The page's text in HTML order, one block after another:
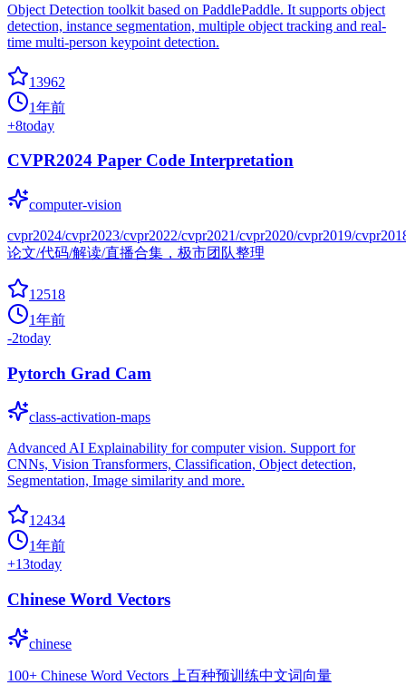
Object Detection toolkit based on PaddlePaddle. It supports object
detection, instance segmentation, multiple object tracking and real-
time multi-person keypoint detection.
13962
1年前
+8today
CVPR2024 Paper Code Interpretation
computer-vision
cvpr2024/cvpr2023/cvpr2022/cvpr2021/cvpr2020/cvpr2019/
论文/代码/解读/直播合集，极市团队整理
12518
1年前
-2today
Pytorch Grad Cam
class-activation-maps
Advanced AI Explainability for computer vision. Support for
CNNs, Vision Transformers, Classification, Object detection,
Segmentation, Image similarity and more.
12434
1年前
+13today
Chinese Word Vectors
chinese
100+ Chinese Word Vectors 上百种预训练中文词向量